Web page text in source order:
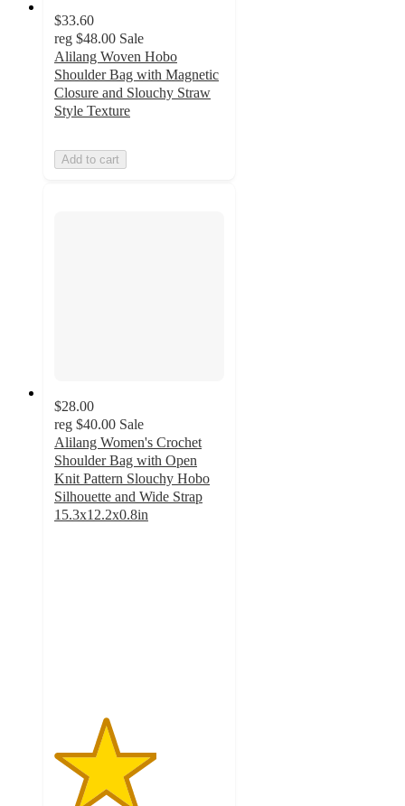
$33.60
reg $48.00 Sale
Alilang Woven Hobo
Shoulder Bag with Magnetic
Closure and Slouchy Straw
Style Texture
Add to cart
$28.00
reg $40.00 Sale
Alilang Women's Crochet
Shoulder Bag with Open
Knit Pattern Slouchy Hobo
Silhouette and Wide Strap
15.3x12.2x0.8in